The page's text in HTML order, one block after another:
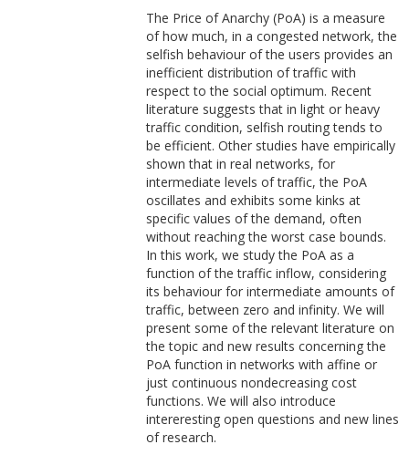
The Price of Anarchy (PoA) is a measure
of how much, in a congested network, the
selfish behaviour of the users provides an
inefficient distribution of traffic with
respect to the social optimum. Recent
literature suggests that in light or heavy
traffic condition, selfish routing tends to
be efficient. Other studies have empirically
shown that in real networks, for
intermediate levels of traffic, the PoA
oscillates and exhibits some kinks at
specific values of the demand, often
without reaching the worst case bounds.
In this work, we study the PoA as a
function of the traffic inflow, considering
its behaviour for intermediate amounts of
traffic, between zero and infinity. We will
present some of the relevant literature on
the topic and new results concerning the
PoA function in networks with affine or
just continuous nondecreasing cost
functions. We will also introduce
intereresting open questions and new lines
of research.